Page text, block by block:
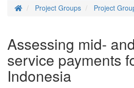
Homepage
Project Groups Project
Assessing mid-
service payments
Indonesia